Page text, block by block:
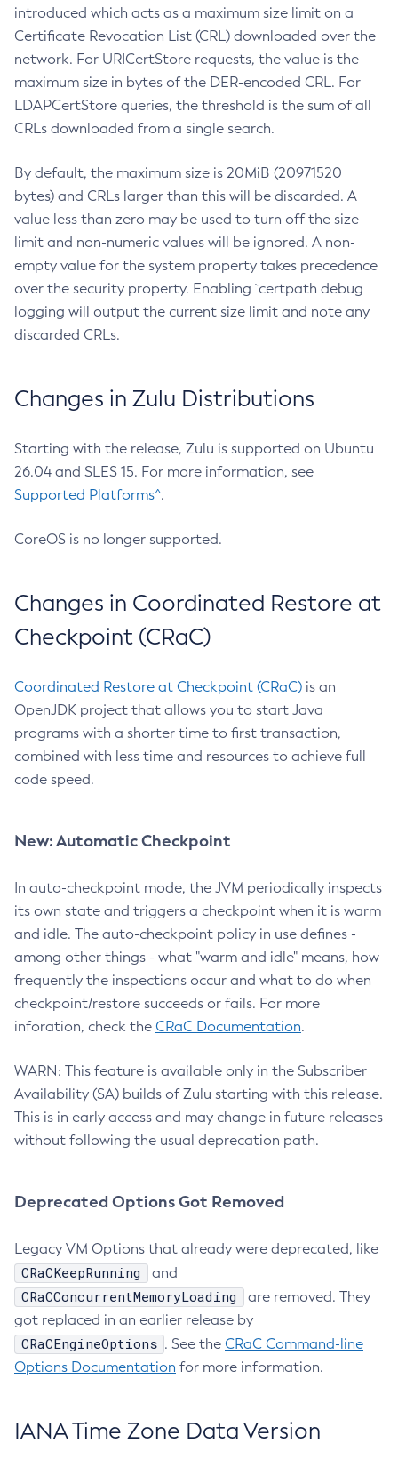
introduced which acts as a maximum size limit on a
Certificate Revocation List (CRL) downloaded over the
network. For URICertStore requests, the value is the
maximum size in bytes of the DER-encoded CRL. For
LDAPCertStore queries, the threshold is the sum of all
CRLs downloaded from a single search.
By default, the maximum size is 20MiB (20971520
bytes) and CRLs larger than this will be discarded. A
value less than zero may be used to turn off the size
limit and non-numeric values will be ignored. A non-
empty value for the system property takes precedence
over the security property. Enabling `certpath debug
logging will output the current size limit and note any
discarded CRLs.
Changes in Zulu Distributions
Starting with the release, Zulu is supported on Ubuntu
26.04 and SLES 15. For more information, see
Supported Platforms^.
CoreOS is no longer supported.
Changes in Coordinated Restore at
Checkpoint (CRaC)
Coordinated Restore at Checkpoint (CRaC) is an
OpenJDK project that allows you to start Java
programs with a shorter time to first transaction,
combined with less time and resources to achieve full
code speed.
New: Automatic Checkpoint
In auto-checkpoint mode, the JVM periodically inspects
its own state and triggers a checkpoint when it is warm
and idle. The auto-checkpoint policy in use defines -
among other things - what "warm and idle" means, how
frequently the inspections occur and what to do when
checkpoint/restore succeeds or fails. For more
inforation, check the CRaC Documentation.
WARN: This feature is available only in the Subscriber
Availability (SA) builds of Zulu starting with this release.
This is in early access and may change in future releases
without following the usual deprecation path.
Deprecated Options Got Removed
Legacy VM Options that already were deprecated, like
CRaCKeepRunning and
CRaCConcurrentMemoryLoading
are removed. They
got replaced in an earlier release by
CRaCEngineOptions . See the CRaC Command-line
Options Documentation for more information.
IANA Time Zone Data Version